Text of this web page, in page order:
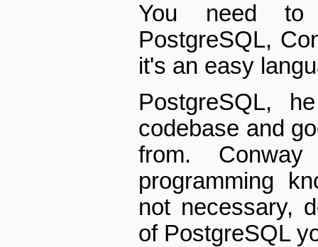
You need
PostgreSQL,
it's an easy
PostgreSQL,
codebase and
from.
programming
not necessary,
of PostgreSQL